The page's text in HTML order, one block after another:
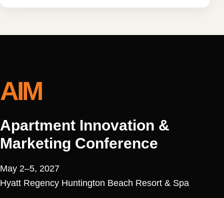
AIM
Apartment Innovation &
Marketing Conference
May 2–5, 2027
Hyatt Regency Huntington Beach Resort & Spa